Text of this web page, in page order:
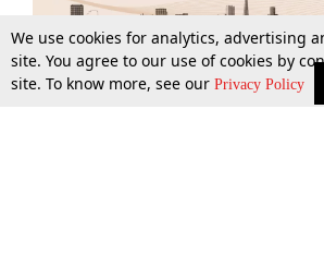
More Top Stories Supreme Court
We use cookies for analytics, advertising
site. You agree to our use of cookies by
site. To know more, see our Privacy Policy